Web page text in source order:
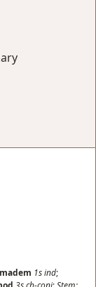
1sind;